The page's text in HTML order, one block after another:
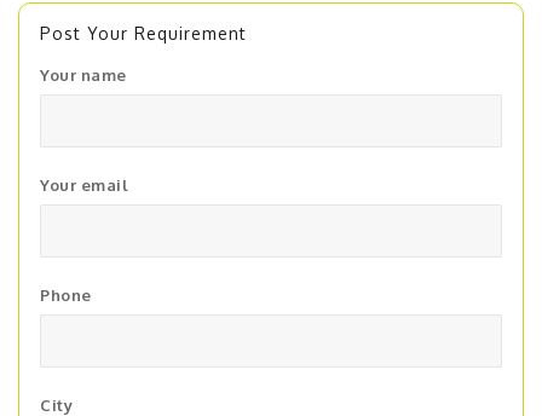
Post Your Requirement
Your name
Your email
Phone
City